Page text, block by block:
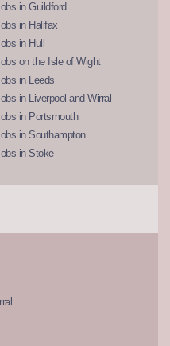
in Guildford
in Halifax
in Hull
on the Isle of Wight
in Leeds
in Liverpool and Wirral
in Portsmouth
in Southampton
in Stoke